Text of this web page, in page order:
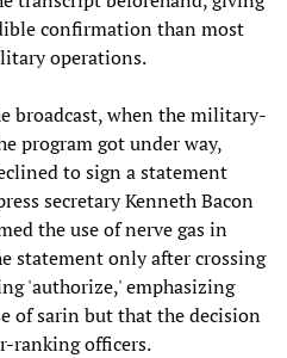
confirmation than most
operations.
broadcast, when the military-
program got under way,
to sign a statement
secretary Kenneth Bacon
the use of nerve gas in
statement only after crossing
'authorize,' emphasizing
of sarin but that the decision
ranking officers.